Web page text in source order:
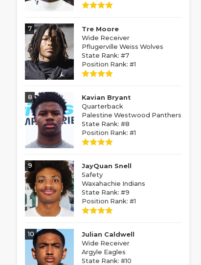
7
Tre Moore
Wide Receiver
Pflugerville Weiss Wolves
State Rank: #7
Position Rank: #1
8
Kavian Bryant
Quarterback
Palestine Westwood Panthers
State Rank: #8
Position Rank: #1
9
JayQuan Snell
Safety
Waxahachie Indians
State Rank: #9
Position Rank: #1
10
Julian Caldwell
Wide Receiver
Argyle Eagles
State Rank: #10